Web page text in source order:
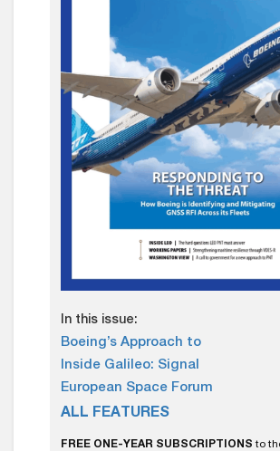
In this issue:
Boeing’s Approach to
Inside Galileo: Signal
European Space Forum
ALL FEATURES
FREE ONE-YEAR SUBSCRIPTIONS to